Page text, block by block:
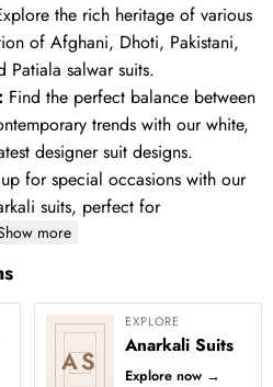
the rich heritage of various
of Afghani, Dhoti, Pakistani,
Patiala salwar suits.
Find the perfect balance between
trends with our white,
designer suit designs.
up for special occasions with our
suits, perfect for
more
AS
EXPLORE
Anarkali Suits
Explore now →